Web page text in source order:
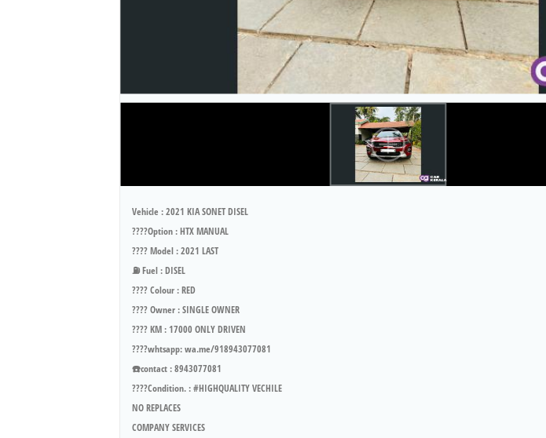
Vehicle : 2021 KIA SONET DISEL
????Option : HTX MANUAL
???? Model : 2021 LAST
⛽ Fuel : DISEL
???? Colour : RED
???? Owner : SINGLE OWNER
???? KM : 17000 ONLY DRIVEN
????whtsapp: wa.me/918943077081
☎️contact : 8943077081
????Condition. : #HIGHQUALITY VECHILE
NO REPLACES
COMPANY SERVICES